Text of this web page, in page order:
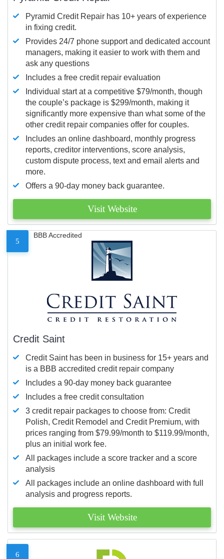
Pyramid Credit Repair has 10+ years of experience
in fixing credit.
Provides 24/7 phone support and dedicated account
managers, making it easier to work with them and
ask any questions
Includes a free credit repair evaluation
Individual start at a competitive $79/month, though
the couple’s package is $299/month, making it
significantly more expensive than what some of the
other credit repair companies offer for couples.
Includes an online dashboard, monthly progress
reports, creditor interventions, score analysis,
custom dispute process, text and email alerts and
more.
Offers a 90-day money back guarantee.
Visit Website
5
BBB Accredited
Credit Saint
Credit Saint has been in business for 15+ years and
is a BBB accredited credit repair company
Includes a 90-day money back guarantee
Includes a free credit consultation
3 credit repair packages to choose from: Credit
Polish, Credit Remodel and Credit Premium, with
prices ranging from $79.99/month to $119.99/month,
plus an initial work fee.
All packages include a score tracker and a score
analysis
All packages include an online dashboard with full
analysis and progress reports.
Visit Website
6